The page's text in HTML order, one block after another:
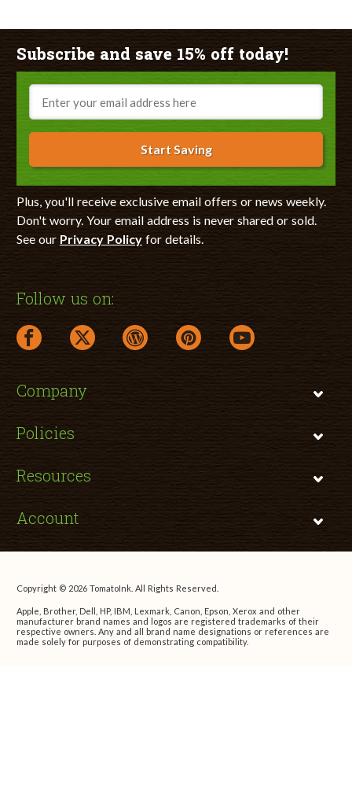
Subscribe and save 15% off today!
Email
Start Saving
Plus, you'll receive exclusive email offers or news weekly.
Don't worry. Your email address is never shared or sold.
See our Privacy Policyfor details.
Follow us on:
facebook link opens in a new window
twitter link opens in a new window
wordpress link opens in a new window
pinterest link opens in a new
youtube link opens
Company
Policies
Resources
Account
Copyright © 2026 TomatoInk. All Rights Reserved.
Apple, Brother, Dell, HP, IBM, Lexmark, Canon, Epson, Xerox and other
manufacturer brand names and logos are registered trademarks of their
respective owners. Any and all brand name designations or references are
made solely for purposes of demonstrating compatibility.